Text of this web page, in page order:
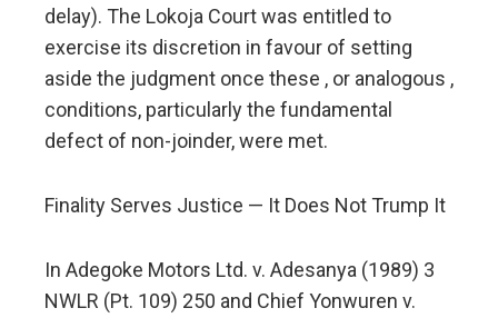
delay). The Lokoja Court was entitled to
exercise its discretion in favour of setting
aside the judgment once these , or analogous ,
conditions, particularly the fundamental
defect of non-joinder, were met.
Finality Serves Justice — It Does Not Trump It
In Adegoke Motors Ltd. v. Adesanya (1989) 3
NWLR (Pt. 109) 250 and Chief Yonwuren v.